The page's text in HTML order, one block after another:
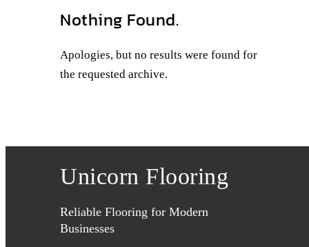
Nothing Found.
Apologies, but no results were found for
the requested archive.
Unicorn Flooring
Reliable Flooring for Modern
Businesses